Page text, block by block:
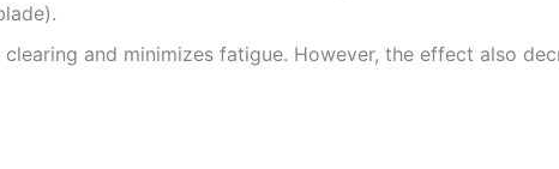
and minimizes fatigue. However, the effect also